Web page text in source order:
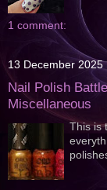
1 comment:
13 December 2025
Nail Polish
Miscellaneous
This is